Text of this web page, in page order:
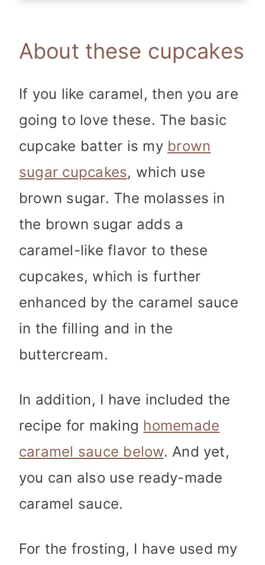
About these cupcakes
If you like caramel, then you are
going to love these. The basic
cupcake batter is my brown
sugar cupcakes, which use
brown sugar. The molasses in
the brown sugar adds a
caramel-like flavor to these
cupcakes, which is further
enhanced by the caramel sauce
in the filling and in the
buttercream.
In addition, I have included the
recipe for making homemade
caramel sauce below. And yet,
you can also use ready-made
caramel sauce.
For the frosting, I have used my